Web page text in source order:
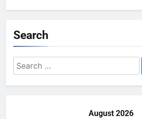
Search
Search
for:
August 2026